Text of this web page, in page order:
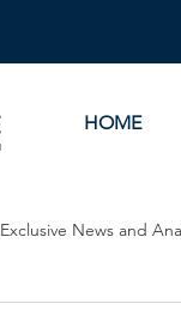
HOME
Exclusive News and